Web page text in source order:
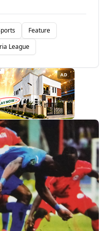
Feature
League
AD